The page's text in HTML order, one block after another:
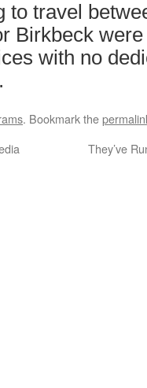
to travel
Birkbeck
with no
. Bookmark the
They’ve